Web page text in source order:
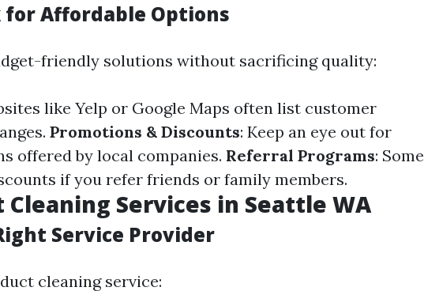
for Affordable Options
friendly solutions without sacrificing quality:
like Yelp or Google Maps often list customer
Promotions & Discounts: Keep an eye out for
offered by local companies. Referral Programs: Some
if you refer friends or family members.
Cleaning Services in Seattle WA
Service Provider
cleaning service: